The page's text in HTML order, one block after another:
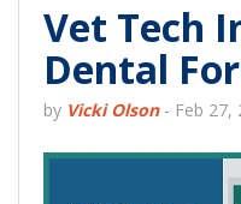
Vet Tech
Dental
by Vicki Olson- Feb 27,